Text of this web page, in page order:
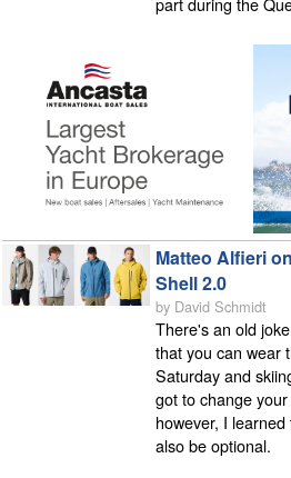
Matteo Alfieri
Shell 2.0
by David Schmidt
There's an old
that you can wear
Saturday and
got to change
however, I
also be optional.